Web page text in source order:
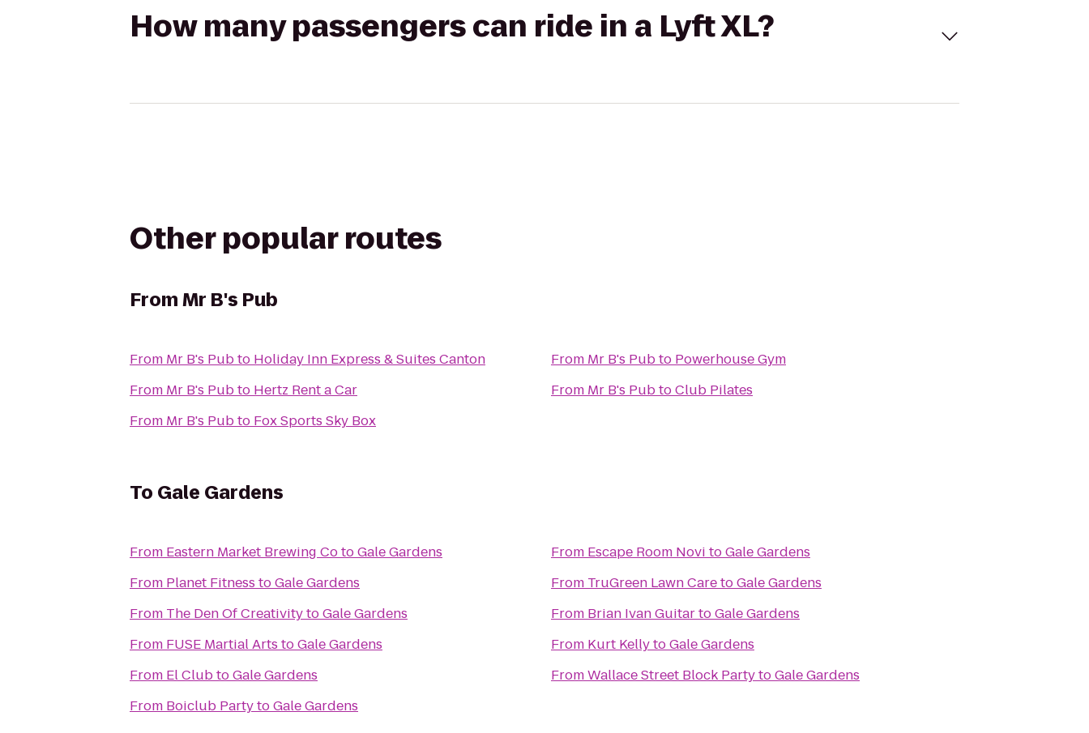
How many passengers can ride in a Lyft XL?
Other popular routes
FromMr B's Pub
From Mr B's Pubto Holiday Inn Express & Suites Canton
From Mr B's Pubto Hertz Rent a Car
From Mr B's Pubto Fox Sports Sky Box
From Mr B's Pubto Powerhouse Gym
From Mr B's PubtoClub Pilates
To Gale Gardens
From Eastern Market Brewing CotoGale Gardens
From Planet Fitness toGale Gardens
From The Den Of CreativitytoGale Gardens
From FUSE Martial Arts toGale Gardens
From El ClubtoGale Gardens
From Boiclub PartytoGale Gardens
From Escape Room Novi toGale Gardens
From TruGreen Lawn CaretoGale Gardens
From Brian Ivan GuitartoGale Gardens
From Kurt KellytoGale Gardens
FromWallace Street Block PartytoGale Gardens